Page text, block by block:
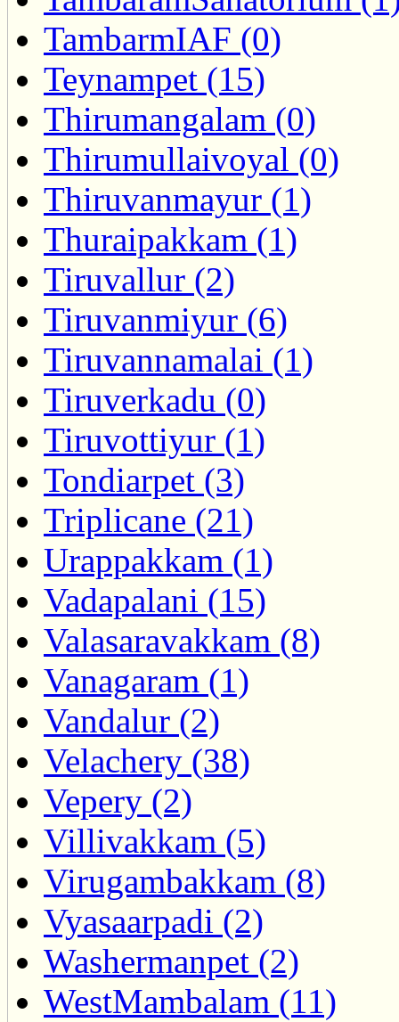
TambarmIAF (0)
Teynampet (15)
Thirumangalam (0)
Thirumullaivoyal (0)
Thiruvanmayur (1)
Thuraipakkam (1)
Tiruvallur (2)
Tiruvanmiyur (6)
Tiruvannamalai (1)
Tiruverkadu (0)
Tiruvottiyur (1)
Tondiarpet (3)
Triplicane (21)
Urappakkam (1)
Vadapalani (15)
Valasaravakkam (8)
Vanagaram (1)
Vandalur (2)
Velachery (38)
Vepery (2)
Villivakkam (5)
Virugambakkam (8)
Vyasaarpadi (2)
Washermanpet (2)
WestMambalam (11)